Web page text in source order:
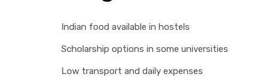
Indian food available in hostels
Scholarship options in some universities
Low transport and daily expenses